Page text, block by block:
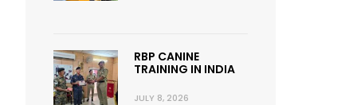
RBP CANINE
TRAINING IN INDIA
JULY 8, 2026